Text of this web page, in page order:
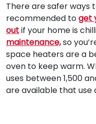
There are safer ways
recommended toget
outif your home is
maintenance,so
space heaters are a
oven to keep warm.
uses between 1,500
are available that use